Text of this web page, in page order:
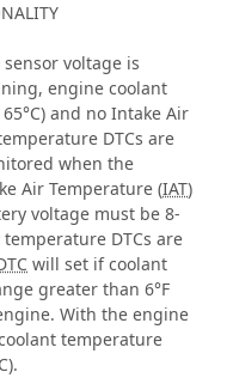
sensor voltage is
engine coolant
and no Intake Air
DTCs are
when the
Air Temperature (IAT)
voltage must be 8-
DTCs are
will set if coolant
greater than 6°F
With the engine
temperature